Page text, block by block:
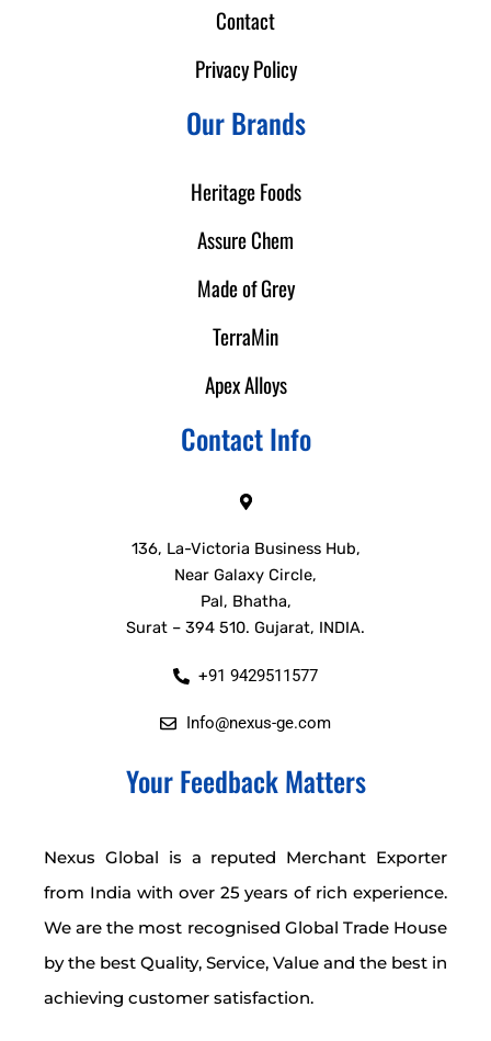
Contact
Privacy Policy
Our Brands
Heritage Foods
Assure Chem
Made of Grey
TerraMin
Apex Alloys
Contact Info
136, La-Victoria Business Hub,
Near Galaxy Circle,
Pal, Bhatha,
Surat – 394 510. Gujarat, INDIA.
+91 9429511577
Info@nexus-ge.com
Your Feedback Matters
Nexus Global is a reputed Merchant Exporter
from India with over 25 years of rich experience.
We are the most recognised Global Trade House
by the best Quality, Service, Value and the best in
achieving customer satisfaction.